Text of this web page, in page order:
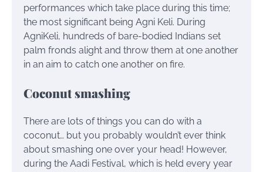
performances which take place during this time;
the most significant being Agni Keli. During
AgniKeli, hundreds of bare-bodied Indians set
palm fronds alight and throw them at one another
in an aim to catch one another on fire.
Coconut smashing
There are lots of things you can do with a
coconut… but you probably wouldn’t ever think
about smashing one over your head! However,
during the Aadi Festival, which is held every year